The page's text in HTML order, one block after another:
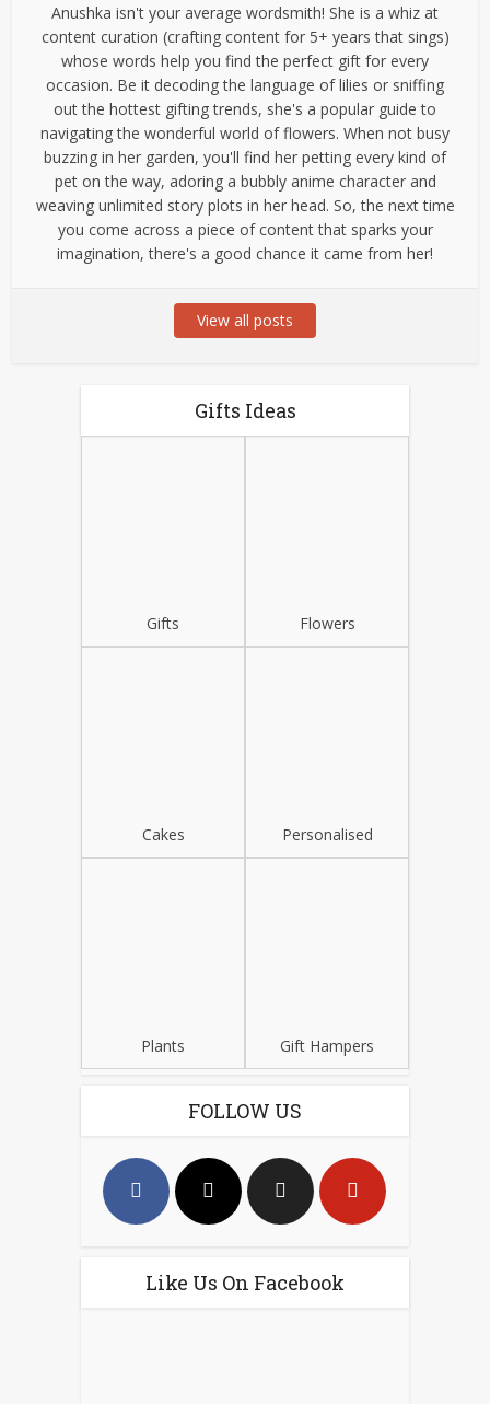
Anushka isn't your average wordsmith! She is a whiz at
content curation (crafting content for 5+ years that sings)
whose words help you find the perfect gift for every
occasion. Be it decoding the language of lilies or sniffing
out the hottest gifting trends, she's a popular guide to
navigating the wonderful world of flowers. When not busy
buzzing in her garden, you'll find her petting every kind of
pet on the way, adoring a bubbly anime character and
weaving unlimited story plots in her head. So, the next time
you come across a piece of content that sparks your
imagination, there's a good chance it came from her!
View all posts
Gifts Ideas
Gifts Flowers
Cakes Personalised
Plants Gift Hampers
FOLLOW US
Like Us On Facebook